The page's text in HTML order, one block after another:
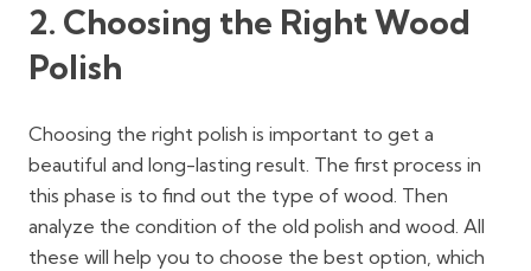
2. Choosing the Right Wood
Polish
Choosing the right polish is important to get a
beautiful and long-lasting result. The first process in
this phase is to find out the type of wood. Then
analyze the condition of the old polish and wood. All
these will help you to choose the best option, which